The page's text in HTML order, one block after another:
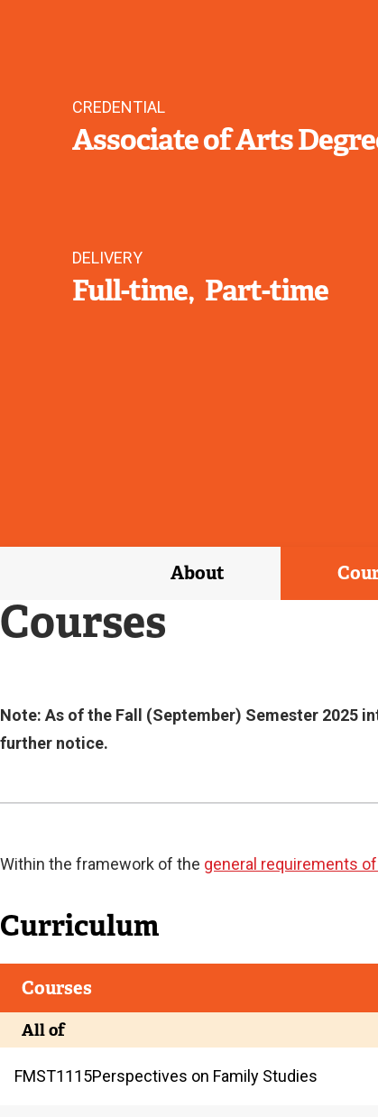
CREDENTIAL
Associate of Arts
DELIVERY
Full-time Part-time
About
Courses
Current
Note: As of the Fall (September) Semester 2025
further notice.
Within the framework of the general requirements
Curriculum
Courses
All of
FMST1115Perspectives on Family Studies